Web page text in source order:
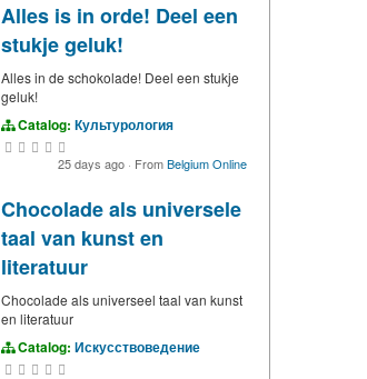
Alles is in orde! Deel een
stukje geluk!
Alles in de schokolade! Deel een stukje
geluk!
Catalog: Культурология
25 days ago · FromBelgium Online
Chocolade als universele
taal van kunst en
literatuur
Chocolade als universeel taal van kunst
en literatuur
Catalog: Искусствоведение